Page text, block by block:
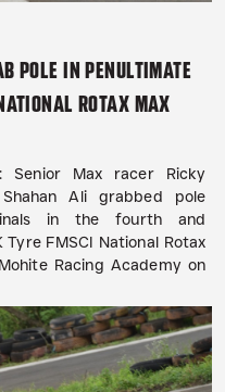
POLE IN PENULTIMATE
ROTAX MAX
Senior Max racer Ricky
Ali grabbed pole
in the fourth and
FMSCI National Rotax
Racing Academy on